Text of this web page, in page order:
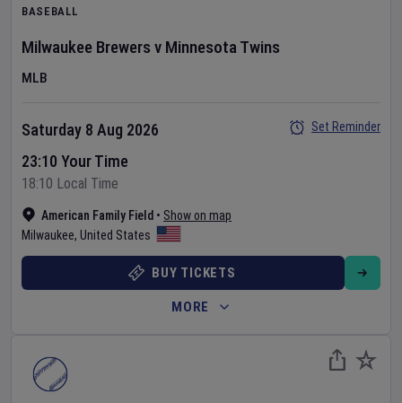
BASEBALL
Milwaukee Brewers v Minnesota Twins
MLB
American Family Field • Show on map
Milwaukee, United States
Saturday 8 Aug 2026
23:10 Your Time
18:10 Local Time
Set Reminder
BUY TICKETS
MORE